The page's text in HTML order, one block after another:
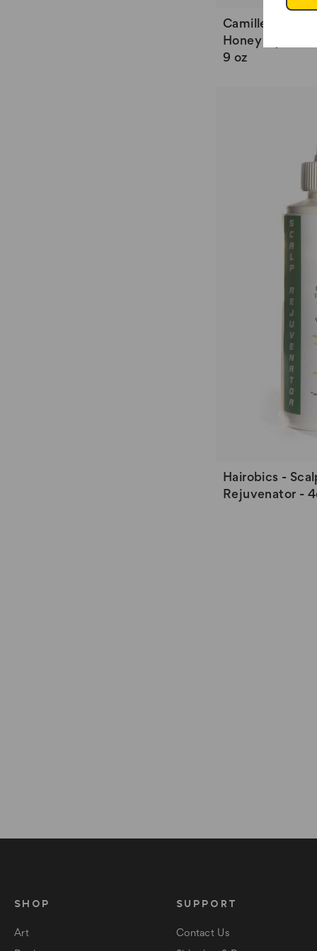
Camille Rose
Honey Hydrate
9 oz
Hairobics -
Rejuvenator -
SHOP
Art
SUPPORT
Contact Us